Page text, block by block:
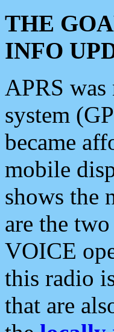
THE
INFO
APRS
system
became
mobile
shows the
are the
VOICE
this radio
that are